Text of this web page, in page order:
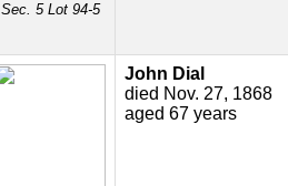
Sec. 5 Lot 94-5
John Dial
died Nov. 27, 1868
aged 67 years